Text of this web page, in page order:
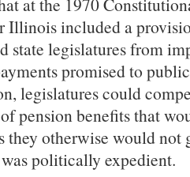
Illinois included a
state legislatures from
promised to
legislatures could
pension benefits that
they otherwise would not
politically expedient.